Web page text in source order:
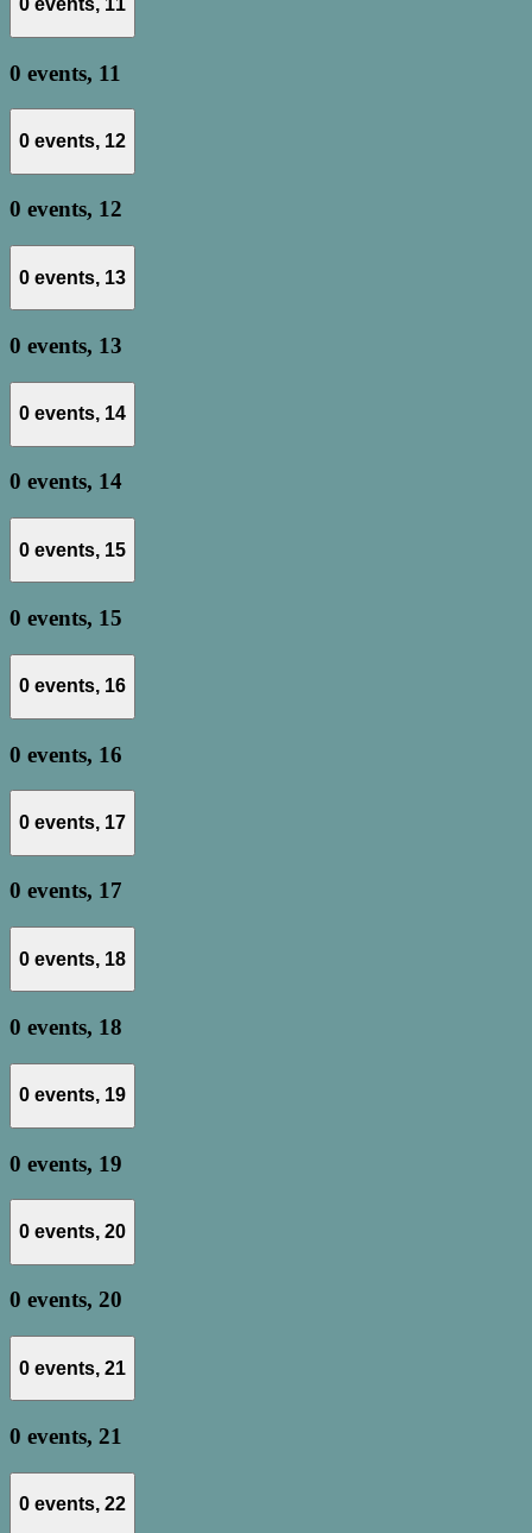
0 events, 11
0 events, 11
0 events, 12
0 events, 12
0 events, 13
0 events, 13
0 events, 14
0 events, 14
0 events, 15
0 events, 15
0 events, 16
0 events, 16
0 events, 17
0 events, 17
0 events, 18
0 events, 18
0 events, 19
0 events, 19
0 events, 20
0 events, 20
0 events, 21
0 events, 21
0 events, 22